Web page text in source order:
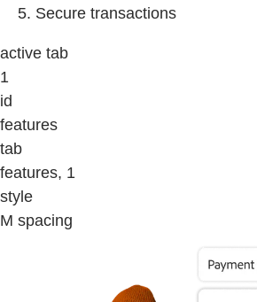
Secure transactions
active tab
1
id
features
tab
features, 1
style
M spacing